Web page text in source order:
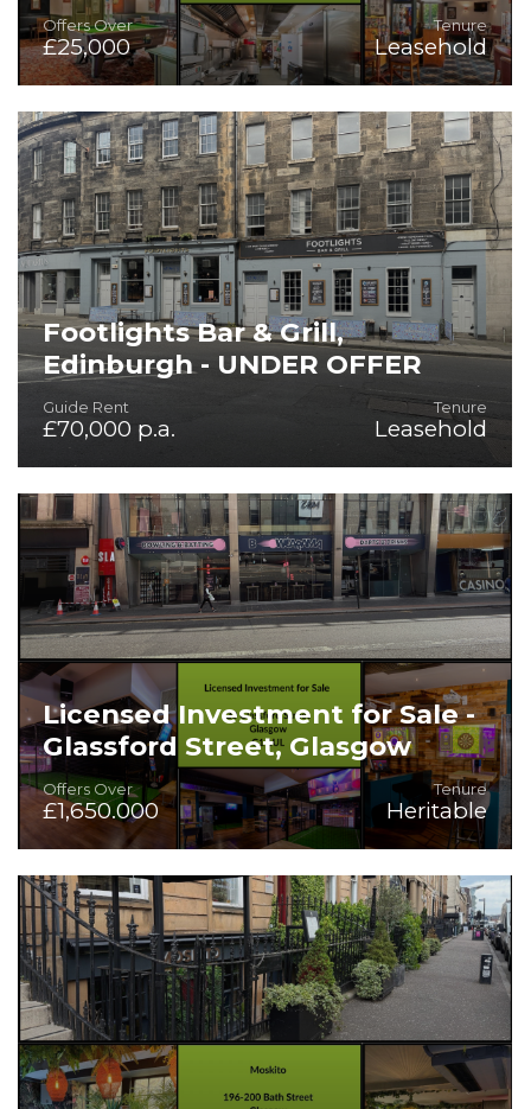
Offers Over
£25,000
Tenure
Leasehold
On the Instructions of Mitchells & Butlers PLC
Footlights Bar & Grill,
Edinburgh - UNDER OFFER
Guide Rent
£70,000 p.a.
Tenure
Leasehold
On the Instructions of Mitchells & Butlers PLC
Licensed Investment for Sale -
Glassford Street, Glasgow
Offers Over
£1,650.000
Tenure
Heritable
Rarely available. long income heritable investment in
superb City Centre location